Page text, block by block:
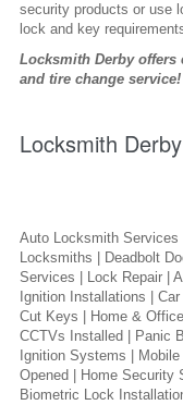
security products or use
lock and key
Locksmith Derby offers
and tire change service!
Locksmith
Auto Locksmith Services
Locksmiths | Deadbolt
Services | Lock Repair |
Ignition Installations |
Cut Keys | Home &
CCTVs Installed | Panic
Ignition Systems |
Opened | Home Security
Biometric Lock